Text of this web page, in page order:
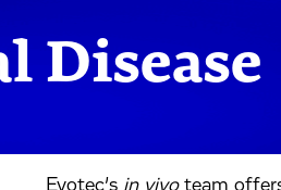
Disease
Evotec’s in vivoteam